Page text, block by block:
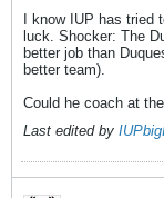
I know IUP has
luck. Shocker: The
better job than
better team).
Could he coach at
Last edited by